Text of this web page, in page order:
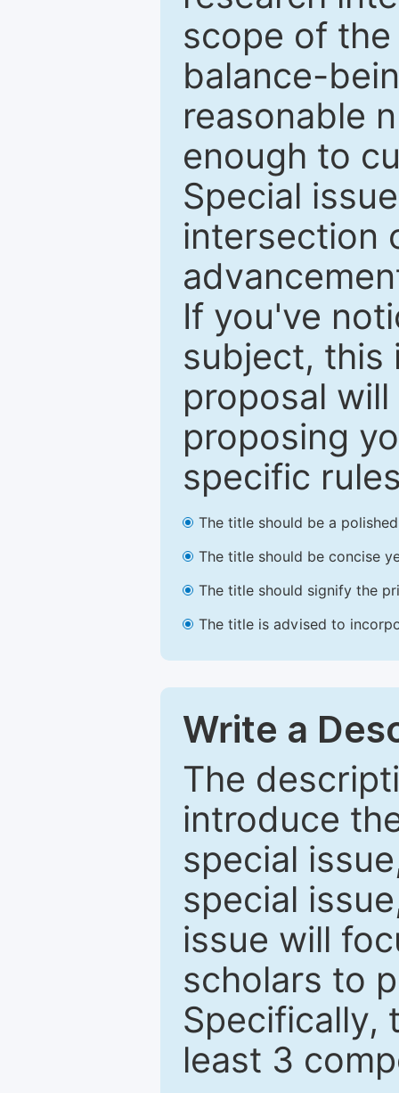
scope of
balance-
reasonable
enough to
Special
intersection
If you've
subject, this
proposal
proposing
specific
The title should be a
The title should be concise
The title should signify the
The title is advised to
Write a
The
introduce
special
special
issue will
scholars to
Specifically,
least 3